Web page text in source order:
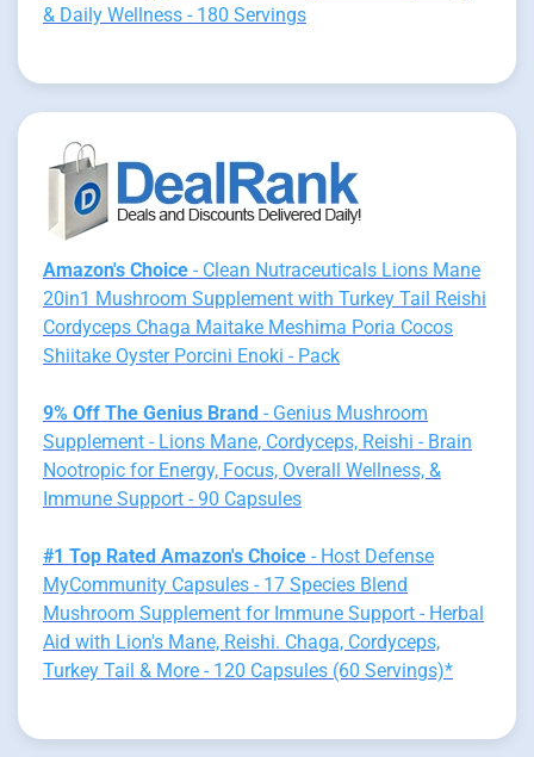
& Daily Wellness - 180 Servings
Amazon's Choice - Clean Nutraceuticals Lions Mane
20in1 Mushroom Supplement with Turkey Tail Reishi
Cordyceps Chaga Maitake Meshima Poria Cocos
Shiitake Oyster Porcini Enoki - Pack
9% Off The Genius Brand - Genius Mushroom
Supplement - Lions Mane, Cordyceps, Reishi - Brain
Nootropic for Energy, Focus, Overall Wellness, &
Immune Support - 90 Capsules
#1 Top Rated Amazon's Choice - Host Defense
MyCommunity Capsules - 17 Species Blend
Mushroom Supplement for Immune Support - Herbal
Aid with Lion's Mane, Reishi. Chaga, Cordyceps,
Turkey Tail & More - 120 Capsules (60 Servings)*